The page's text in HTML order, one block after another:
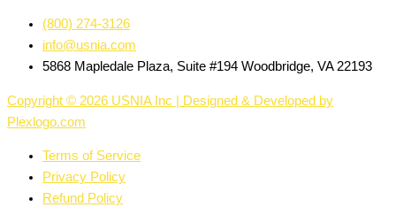
(800) 274-3126
info@usnia.com
5868 Mapledale Plaza, Suite #194 Woodbridge, VA 22193
Copyright © 2026 USNIA Inc | Designed & Developed by
Plexlogo.com
Terms of Service
Privacy Policy
Refund Policy